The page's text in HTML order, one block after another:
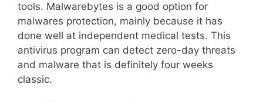
tools. Malwarebytes is a good option for
malwares protection, mainly because it has
done well at independent medical tests. This
antivirus program can detect zero-day threats
and malware that is definitely four weeks
classic.